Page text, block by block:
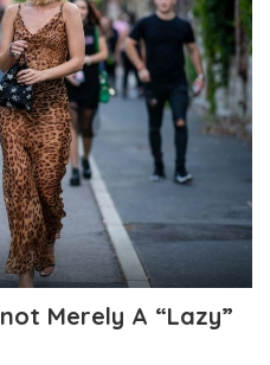
Merely A “Lazy”